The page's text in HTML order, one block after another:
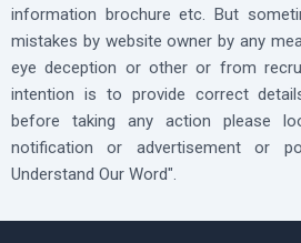
information brochure etc. But
mistakes by website owner by any
eye deception or other or from
intention is to provide correct
before taking any action please
notification or advertisement or
Understand Our Word".